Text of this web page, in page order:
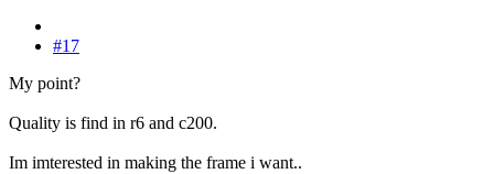
#17
My point?
Quality is find in r6 and c200.
Im imterested in making the frame i want..